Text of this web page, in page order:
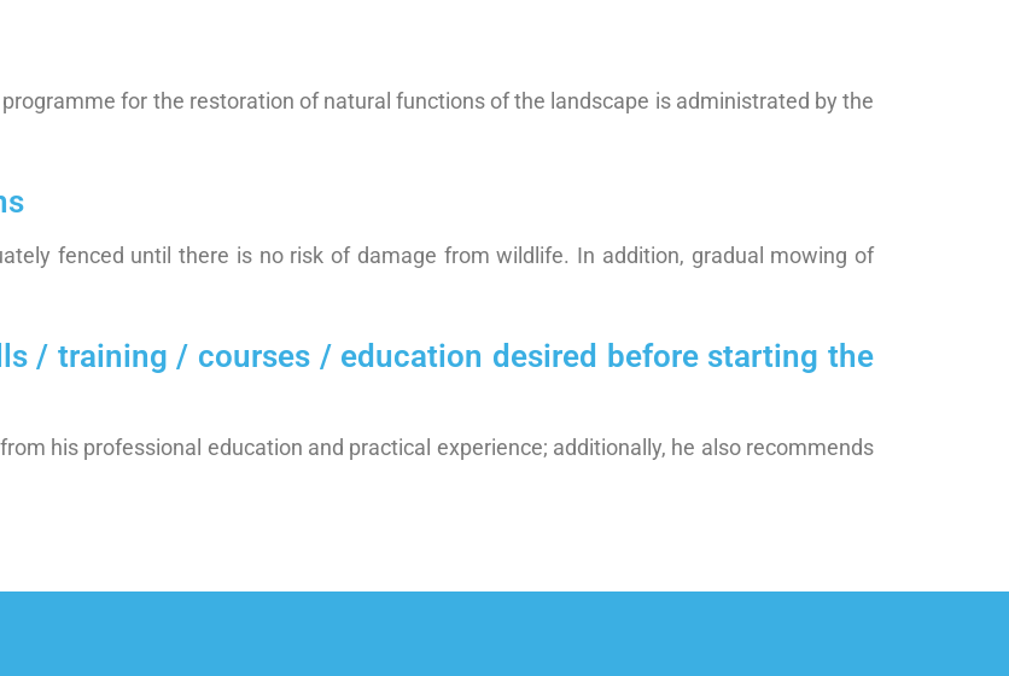
for the restoration of natural functions of the landscape is administrated by the
fenced until there is no risk of damage from wildlife. In addition, gradual mowing of
/ training / courses / education desired before starting the
his professional education and practical experience; additionally, he also recommends